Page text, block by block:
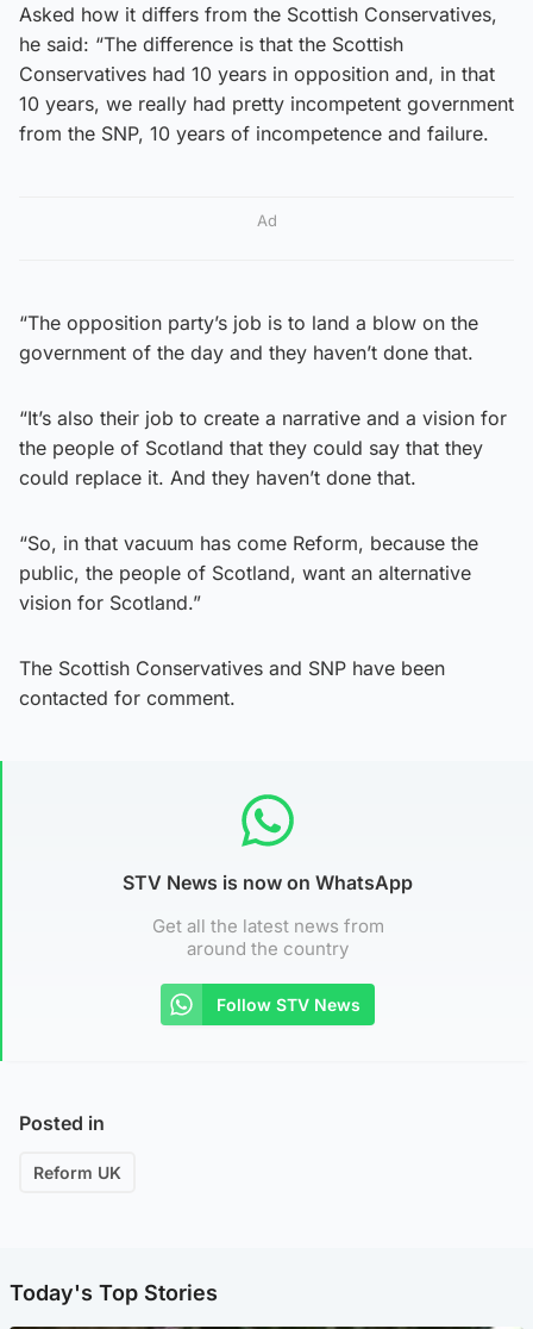
Asked how it differs from the Scottish Conservatives,
he said: “The difference is that the Scottish
Conservatives had 10 years in opposition and, in that
10 years, we really had pretty incompetent government
from the SNP, 10 years of incompetence and failure.
Ad
“The opposition party’s job is to land a blow on the
government of the day and they haven’t done that.
“It’s also their job to create a narrative and a vision for
the people of Scotland that they could say that they
could replace it. And they haven’t done that.
“So, in that vacuum has come Reform, because the
public, the people of Scotland, want an alternative
vision for Scotland.”
The Scottish Conservatives and SNP have been
contacted for comment.
STV News is now on WhatsApp
Get all the latest news from
around the country
Follow STV News
Posted in
Reform UK
Today's Top Stories